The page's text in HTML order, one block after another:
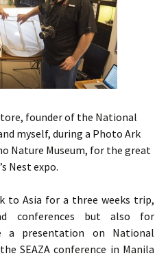
founder of the National
myself, during a Photo Ark
Nature Museum, for the great
Nest expo.
Asia for a three weeks trip,
conferences but also for
a presentation on National
SEAZA conference in Manila